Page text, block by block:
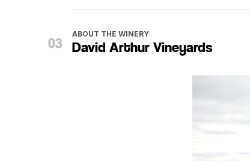
ABOUT THE WINERY
David Arthur Vineyards